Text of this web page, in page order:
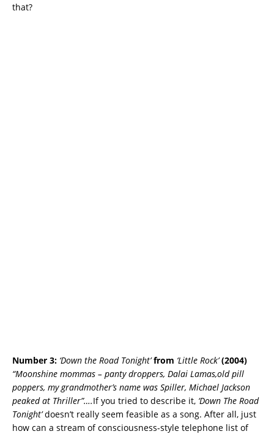
that?
Number 3: ‘Down the Road Tonight’ from ‘Little Rock’ (2004)
“Moonshine mommas – panty droppers, Dalai Lamas,old pill
poppers, my grandmother’s name was Spiller, Michael Jackson
peaked at Thriller”….If you tried to describe it, ‘Down The Road
Tonight’doesn’t really seem feasible as a song. After all, just
how can a stream of consciousness-style telephone list of